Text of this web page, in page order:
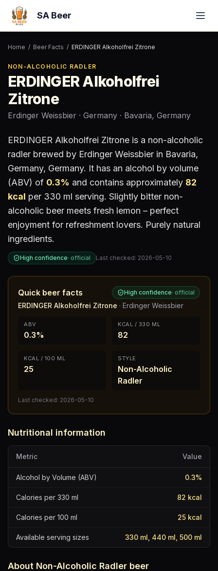
SA Beer
Home / Beer Facts / ERDINGER Alkoholfrei Zitrone
NON-ALCOHOLIC RADLER
ERDINGER Alkoholfrei
Zitrone
Erdinger Weissbier · Germany · Bavaria, Germany
ERDINGER Alkoholfrei Zitrone is a non-alcoholic
radler brewed by Erdinger Weissbier in Bavaria,
Germany, Germany. It has an alcohol by volume
(ABV) of 0.3% and contains approximately 82
kcal per 330 ml serving. Slightly bitter non-
alcoholic beer meets fresh lemon – perfect
enjoyment for refreshment lovers. Purely natural
ingredients.
High confidence· official Last checked: 2026-05-10
Quick beer facts High confidence· official
ERDINGER Alkoholfrei Zitrone · Erdinger Weissbier
ABV
0.3%
KCAL / 330 ML
82
KCAL / 100 ML
25
STYLE
Non-Alcoholic
Radler
Last checked: 2026-05-10
Nutritional information
Metric Value
Alcohol by Volume (ABV) 0.3%
Calories per 330 ml 82 kcal
Calories per 100 ml 25 kcal
Available serving sizes 330 ml, 440 ml, 500 ml
About Non-Alcoholic Radler beer